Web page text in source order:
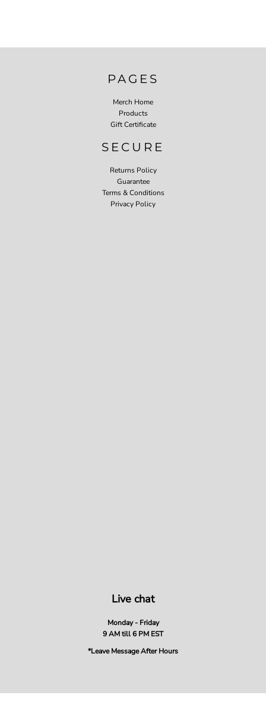
PAGES
Merch Home
Products
Gift Certificate
SECURE
Returns Policy
Guarantee
Terms & Conditions
Privacy Policy
Live chat
Monday - Friday
9 AM till 6 PM EST
*Leave Message After Hours